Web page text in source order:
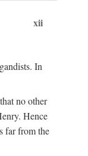
xii
In
no other
Hence
far from the